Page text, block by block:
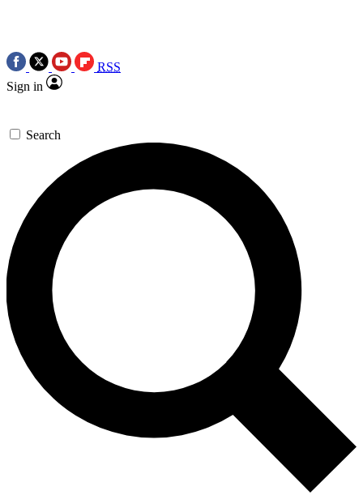
RSS
Sign in
Search